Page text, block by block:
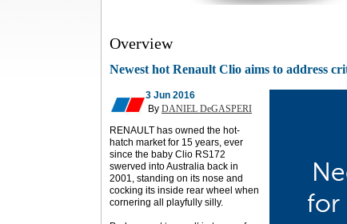
Overview
Newest hot Renault Clio aims to address
3 Jun 2016
By DANIEL DeGASPERI
RENAULT has owned the hot-
hatch market for 15 years, ever
since the baby Clio RS172
swerved into Australia back in
2001, standing on its nose and
cocking its inside rear wheel when
cornering all playfully silly.